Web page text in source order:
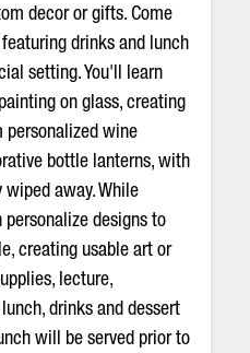
decor or gifts. Come
drinks and lunch
setting. You'll learn
on glass, creating
personalized wine
bottle lanterns, with
away. While
personalize designs to
creating usable art or
lecture,
drinks and dessert
will be served prior to